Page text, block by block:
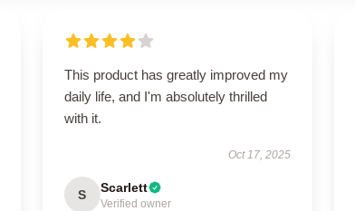
This product has greatly improved my
daily life, and I'm absolutely thrilled
with it.
Oct 17, 2025
S Scarlett
Verified owner